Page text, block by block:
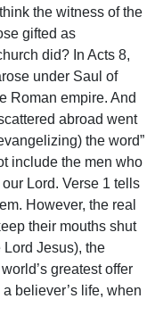
the witness of the
gifted as
did? In Acts 8,
under Saul of
Roman empire. And
abroad went
the word”
include the men who
Lord. Verse 1 tells
However, the real
their mouths shut
Lord Jesus), the
greatest offer
believer’s life, when